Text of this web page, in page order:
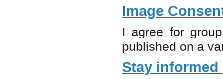
Image
I agree for
published on a
Stay informed